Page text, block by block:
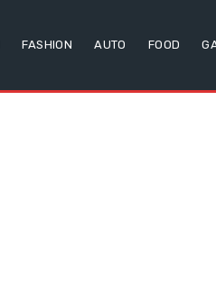
FASHION AUTO FOOD